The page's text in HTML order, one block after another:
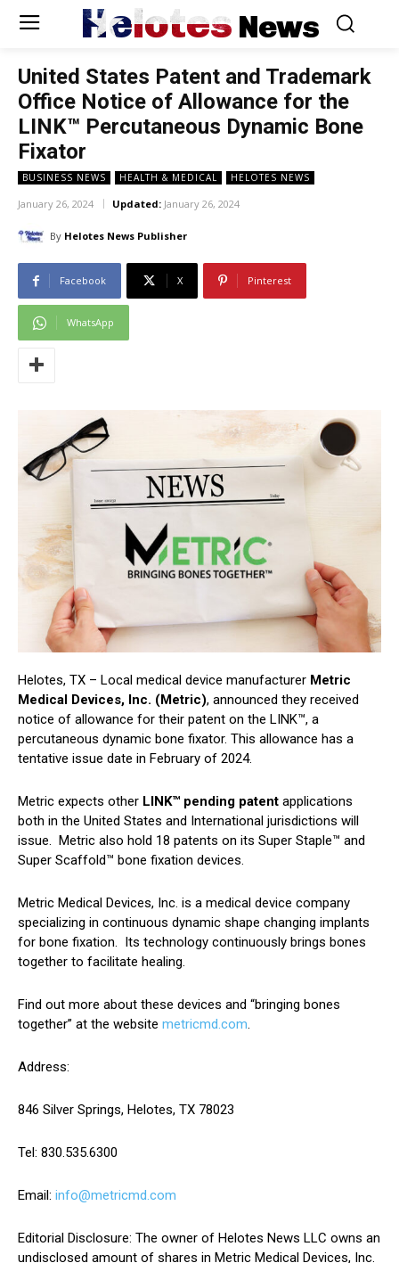
Helotes News
United States Patent and Trademark
Office Notice of Allowance for the
LINK™ Percutaneous Dynamic Bone
Fixator
BUSINESS NEWS HEALTH & MEDICAL HELOTES NEWS
January 26, 2024 Updated: January 26, 2024
By Helotes News Publisher
Facebook X Pinterest
WhatsApp
Helotes, TX – Local medical device manufacturer Metric
Medical Devices, Inc. (Metric), announced they received
notice of allowance for their patent on the LINK™, a
percutaneous dynamic bone fixator. This allowance has a
tentative issue date in February of 2024.
Metric expects other LINK™ pending patent applications
both in the United States and International jurisdictions will
issue. Metric also hold 18 patents on its Super Staple™ and
Super Scaffold™ bone fixation devices.
Metric Medical Devices, Inc. is a medical device company
specializing in continuous dynamic shape changing implants
for bone fixation. Its technology continuously brings bones
together to facilitate healing.
Find out more about these devices and “bringing bones
together” at the website metricmd.com.
Address:
846 Silver Springs, Helotes, TX 78023
Tel: 830.535.6300
Email: info@metricmd.com
Editorial Disclosure: The owner of Helotes News LLC owns an
undisclosed amount of shares in Metric Medical Devices, Inc.